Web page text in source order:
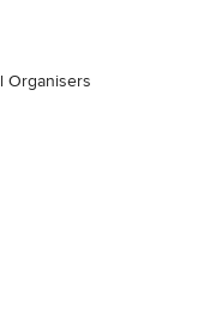
Organisers